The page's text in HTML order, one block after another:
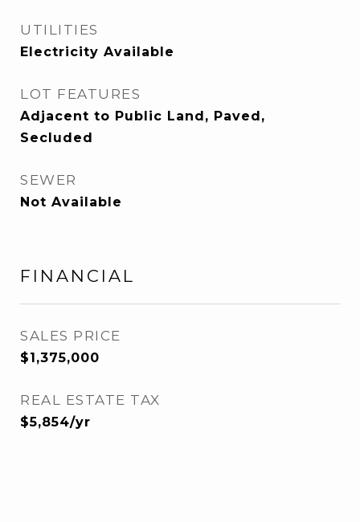
UTILITIES
Electricity Available
LOT FEATURES
Adjacent to Public Land, Paved,
Secluded
SEWER
Not Available
FINANCIAL
SALES PRICE
$1,375,000
REAL ESTATE TAX
$5,854/yr